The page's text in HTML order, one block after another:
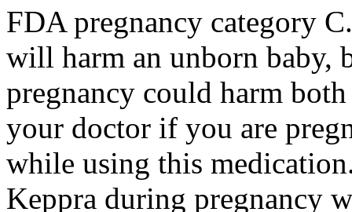
FDA pregnancy category
will harm an unborn baby,
pregnancy could harm
your doctor if you are
while using this
Keppra during pregnancy